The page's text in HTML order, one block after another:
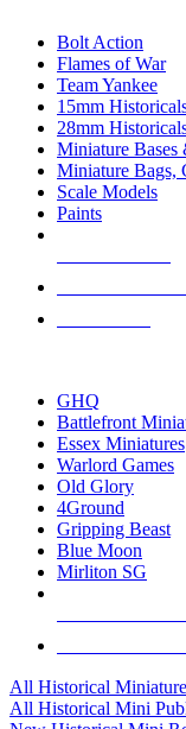
Bolt Action
Flames of War
Team Yankee
15mm
28mm
Miniature Bases
Miniature Bags,
Scale Models
Paints
GHQ
Battlefront
Essex Miniatures
Warlord Games
Old Glory
4Ground
Gripping Beast
Blue Moon
Mirliton SG
All Historical
All Historical Mini